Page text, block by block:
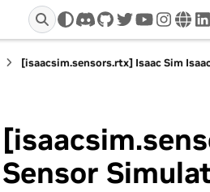
discord
github
twitteryoutubewww
[isaacsim.sensors.rtx] Isaac Sim
Sensor